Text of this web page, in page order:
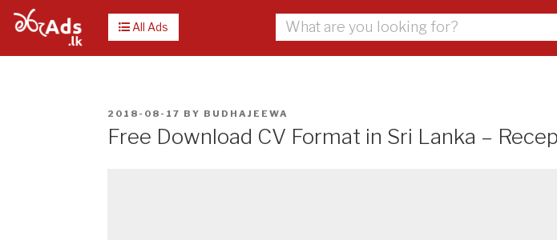
All Ads
POSTED
2018-08-17 BY BUDHAJEEWA
Free Download CV Format in Sri Lanka –